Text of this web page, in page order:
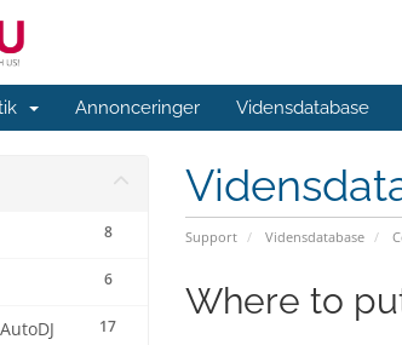
Annonceringer Vidensdatabase
Support Vidensdatabase
8
6
17
Where to